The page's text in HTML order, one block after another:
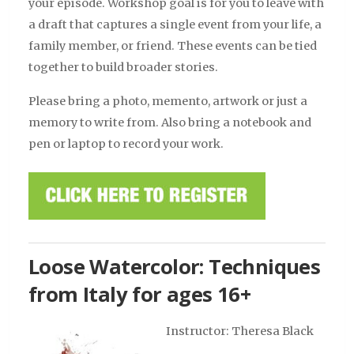
a draft that captures a single event from your life, a
family member, or friend. These events can be tied
together to build broader stories.
Please bring a photo, memento, artwork or just a
memory to write from. Also bring a notebook and
pen or laptop to record your work.
Loose Watercolor: Techniques
from Italy for ages 16+
Instructor: Theresa Black